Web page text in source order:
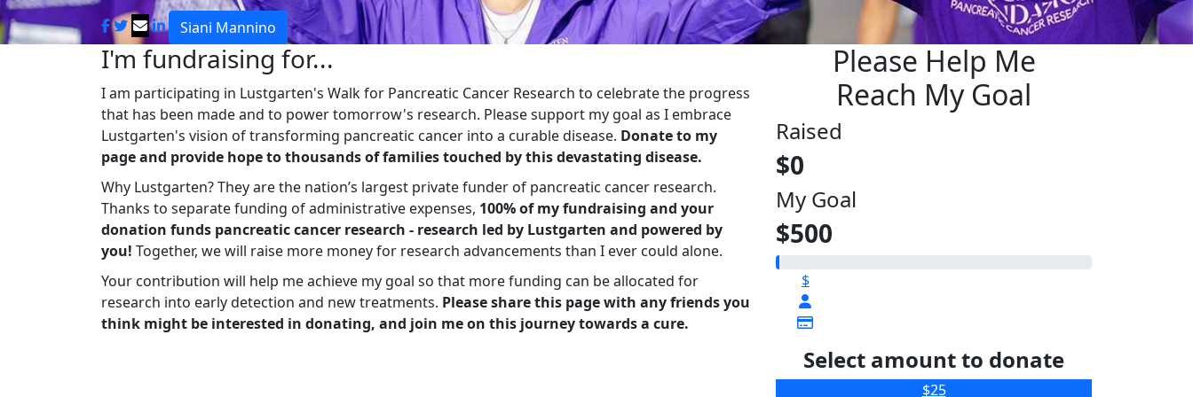
Siani Mannino
I'm fundraising for...
I am participating in Lustgarten's Walk for Pancreatic Cancer Research to celebrate the progress
that has been made and to power tomorrow's research. Please support my goal as I embrace
Lustgarten's vision of transforming pancreatic cancer into a curable disease. Donate to my
page and provide hope to thousands of families touched by this devastating disease.
Why Lustgarten? They are the nation’s largest private funder of pancreatic cancer research.
Thanks to separate funding of administrative expenses, 100% of my fundraising and your
donation funds pancreatic cancer research - research led by Lustgarten and powered by
you! Together, we will raise more money for research advancements than I ever could alone.
Your contribution will help me achieve my goal so that more funding can be allocated for
research into early detection and new treatments. Please share this page with any friends you
think might be interested in donating, and join me on this journey towards a cure.
Please Help Me
Reach My Goal
Raised
$0
My Goal
$500
$
Select amount to donate
$25